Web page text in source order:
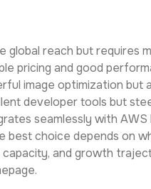
global reach but requires
pricing and good
image optimization but
developer tools but
seamlessly with
best choice depends on
and growth